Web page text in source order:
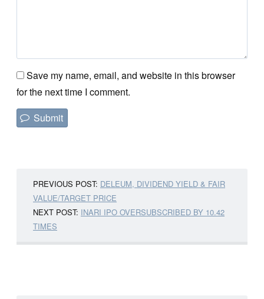
Save my name, email, and website in this browser
for the next time I comment.
PREVIOUS POST: DELEUM, DIVIDEND YIELD & FAIR
VALUE/TARGET PRICE
NEXT POST: INARI IPO OVERSUBSCRIBED BY 10.42
TIMES